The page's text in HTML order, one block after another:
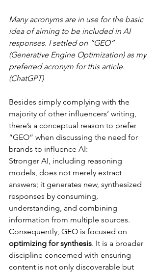
Many acronyms are in use for the basic
idea of aiming to be included in AI
responses. I settled on “GEO”
(Generative Engine Optimization) as my
preferred acronym for this article.
(ChatGPT)
Besides simply complying with the
majority of other influencers’ writing,
there’s a conceptual reason to prefer
“GEO” when discussing the need for
brands to influence AI:
Stronger AI, including reasoning
models, does not merely extract
answers; it generates new, synthesized
responses by consuming,
understanding, and combining
information from multiple sources.
Consequently, GEO is focused on
optimizing for synthesis. It is a broader
discipline concerned with ensuring
content is not only discoverable but